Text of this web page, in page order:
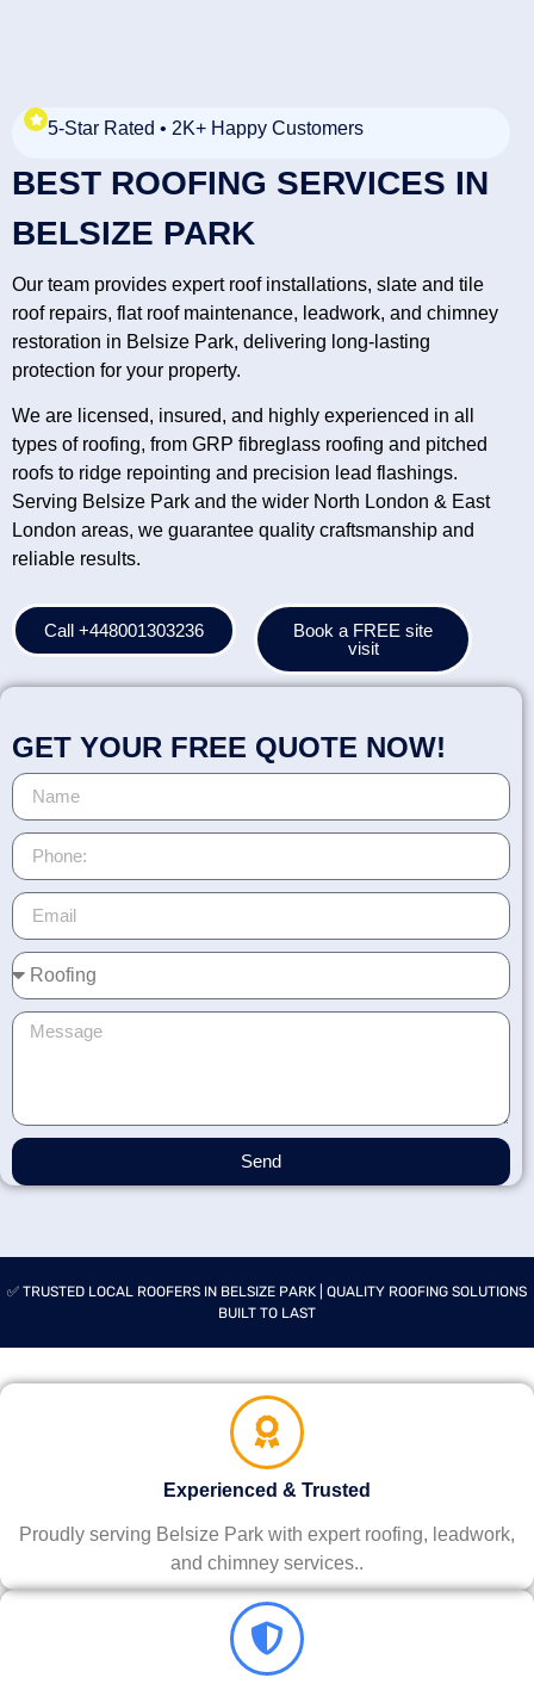
5-Star Rated • 2K+ Happy Customers
BEST ROOFING SERVICES IN
BELSIZE PARK
Our team provides expert roof installations, slate and tile
roof repairs, flat roof maintenance, leadwork, and chimney
restoration in Belsize Park, delivering long-lasting
protection for your property.
We are licensed, insured, and highly experienced in all
types of roofing, from GRP fibreglass roofing and pitched
roofs to ridge repointing and precision lead flashings.
Serving Belsize Park and the wider North London & East
London areas, we guarantee quality craftsmanship and
reliable results.
Call +448001303236
Book a FREE site
visit
GET YOUR FREE QUOTE NOW!
Send
✅ TRUSTED LOCAL ROOFERS IN BELSIZE PARK | QUALITY ROOFING SOLUTIONS
BUILT TO LAST
Experienced & Trusted
Proudly serving Belsize Park with expert roofing, leadwork,
and chimney services..